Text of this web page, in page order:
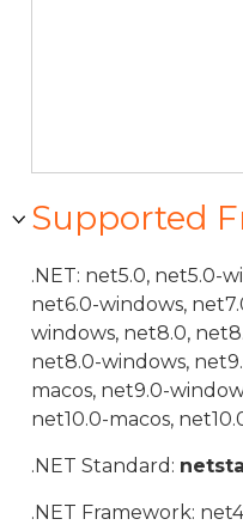
Supported
.NET: net5.0, net5.0-
net6.0-windows,
windows, net8.0,
net8.0-windows,
macos, net9.0-
net10.0-macos,
.NET Standard:
.NET Framework: